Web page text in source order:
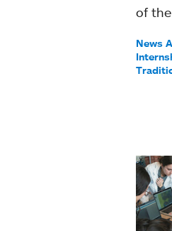
of
Tags:
News